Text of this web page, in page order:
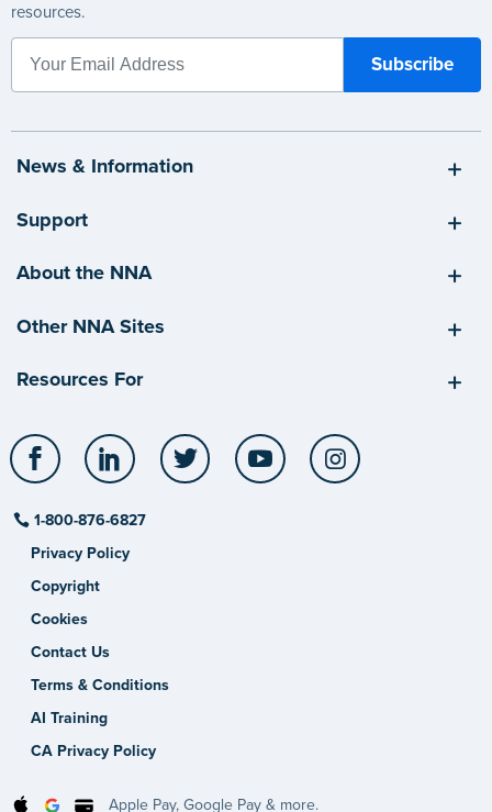
resources.
News & Information
Support
About the NNA
Other NNA Sites
Resources For
Facebook LinkedIn Twitter YouTube
1-800-876-6827
Privacy Policy
Copyright
Cookies
Contact Us
Terms & Conditions
AI Training
CA Privacy Policy
Apple Pay, Google Pay & more.